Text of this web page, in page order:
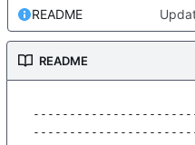
README
README